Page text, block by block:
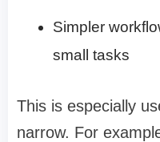
Simpler
small tasks
This is especially
narrow. For